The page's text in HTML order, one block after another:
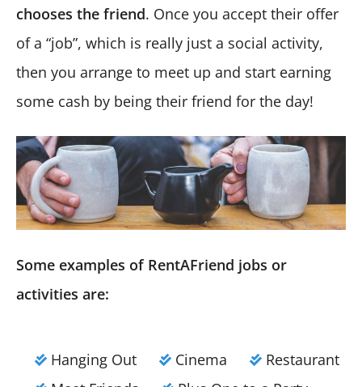
chooses the friend. Once you accept their offer
of a “job”, which is really just a social activity,
then you arrange to meet up and start earning
some cash by being their friend for the day!
Some examples of RentAFriend jobs or
activities are:
Hanging Out Cinema
Restaurant